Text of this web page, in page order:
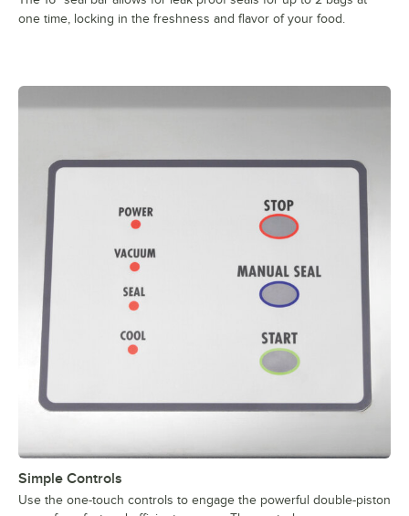
one time, locking in the freshness and flavor of your food.
Simple Controls
Use the one-touch controls to engage the powerful double-piston